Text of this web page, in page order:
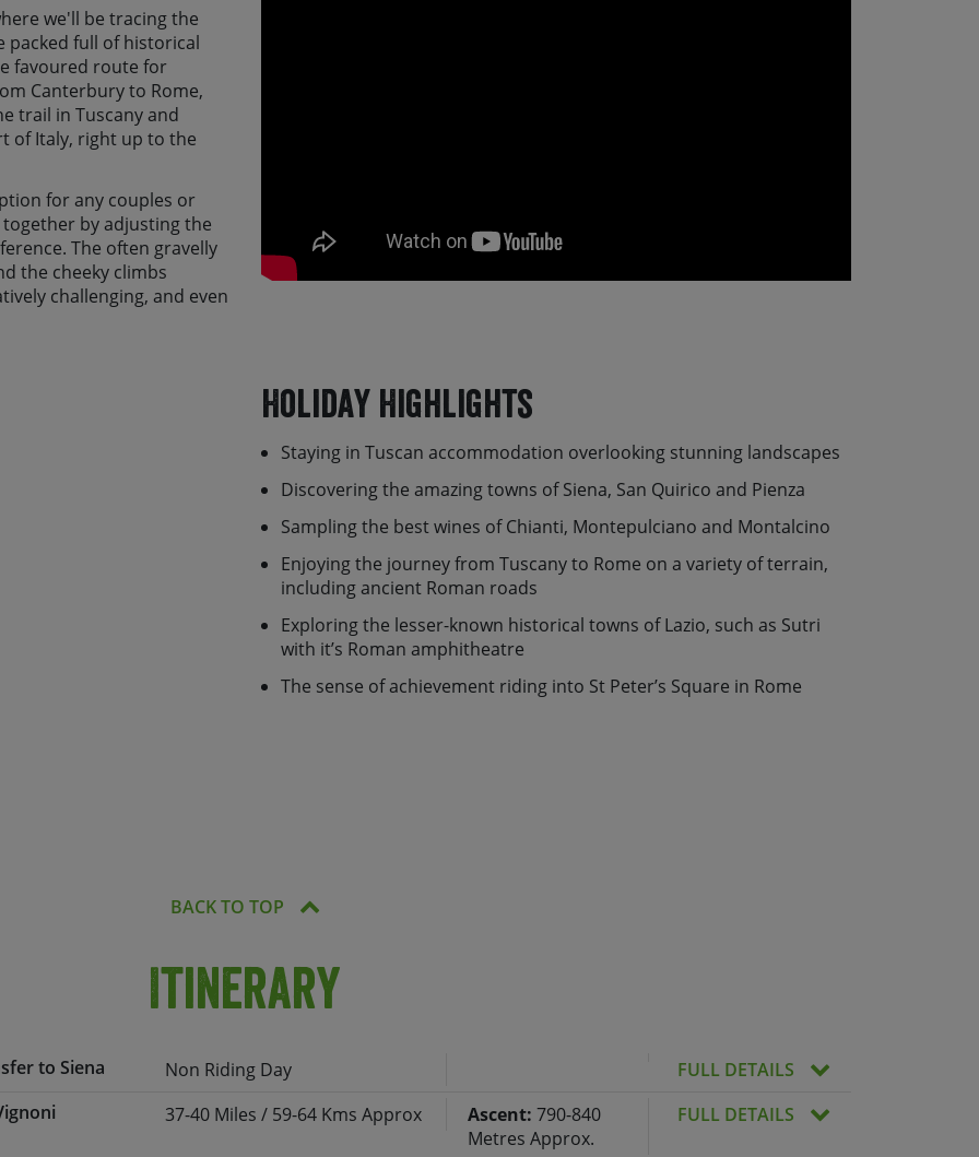
we'll be tracing the
packed full of historical
favoured route for
Canterbury to Rome,
trail in Tuscany and
of Italy, right up to the
for any couples or
by adjusting the
The often gravelly
the cheeky climbs
challenging, and even
if you have some
Holiday Highlights
Staying in Tuscan accommodation overlooking stunning landscapes
Discovering the amazing towns of Siena, San Quirico and Pienza
Sampling the best wines of Chianti, Montepulciano and Montalcino
Enjoying the journey from Tuscany to Rome on a variety of terrain,
including ancient Roman roads
Exploring the lesser-known historical towns of Lazio, such as Sutri
with it’s Roman amphitheatre
The sense of achievement riding into St Peter’s Square in Rome
BACK TO TOP
Itinerary
to Siena Non Riding Day FULL DETAILS
and transferred (approx. 2 hours) to
37-40 Miles / 59-64 Kms Approx Ascent: 790-840
Metres Approx.
FULL DETAILS